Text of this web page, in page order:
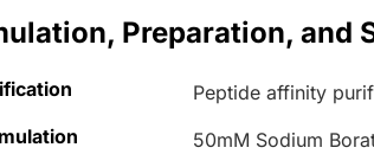
Preparation, and
Peptide affinity
50mM Sodium